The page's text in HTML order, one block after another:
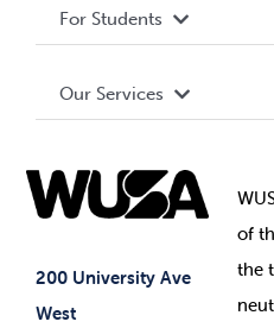
200 University Ave
West
Terms and Conditions
Governance Library
Student Societies
Elections
For Students
Events
News & Updates
Our Services
Student Supports
Student-run Services
of
the